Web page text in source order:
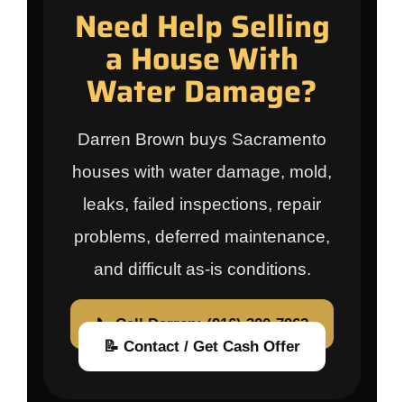
Need Help Selling
a House With
Water Damage?
Darren Brown buys Sacramento
houses with water damage, mold,
leaks, failed inspections, repair
problems, deferred maintenance,
and difficult as-is conditions.
📞 Call Darren: (916) 300-7962
📝 Contact / Get Cash Offer